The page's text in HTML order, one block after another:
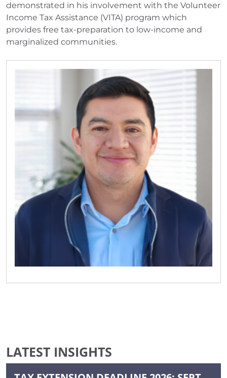
demonstrated in his involvement with the Volunteer
Income Tax Assistance (VITA) program which
provides free tax-preparation to low-income and
marginalized communities.
LATEST INSIGHTS